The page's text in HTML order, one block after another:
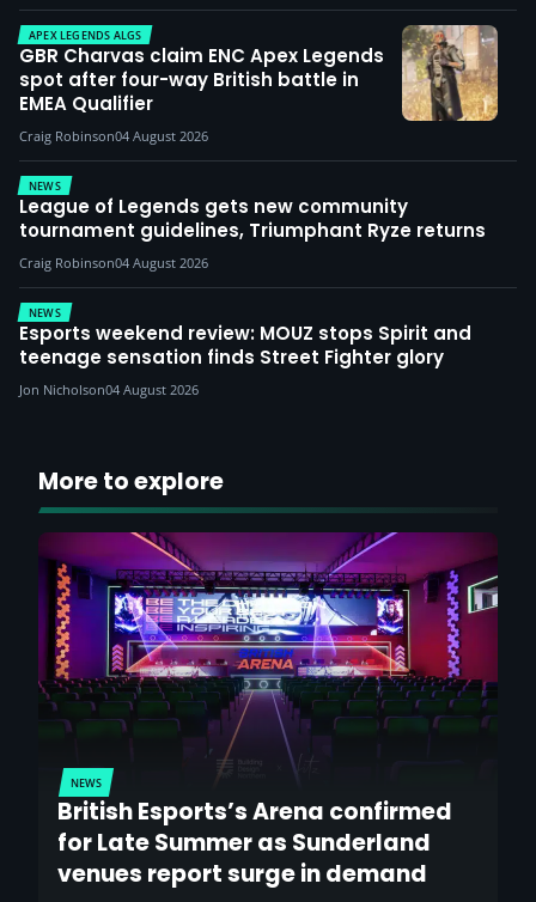
APEX LEGENDS ALGS
GBR Charvas claim ENC Apex Legends
spot after four-way British battle in
EMEA Qualifier
Craig Robinson04 August 2026
NEWS
League of Legends gets new community
tournament guidelines, Triumphant Ryze returns
Craig Robinson04 August 2026
NEWS
Esports weekend review: MOUZ stops Spirit and
teenage sensation finds Street Fighter glory
Jon Nicholson04 August 2026
More to explore
NEWS
British Esports’s Arena confirmed
for Late Summer as Sunderland
venues report surge in demand